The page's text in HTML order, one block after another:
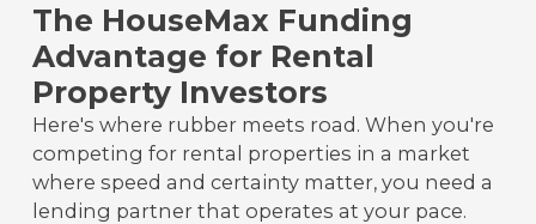
The HouseMax Funding
Advantage for Rental
Property Investors
Here's where rubber meets road. When you're
competing for rental properties in a market
where speed and certainty matter, you need a
lending partner that operates at your pace.